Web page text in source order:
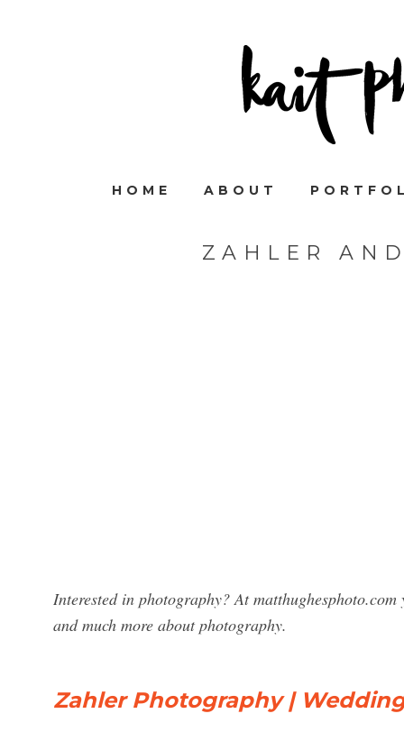
HOME ABOUT
ZAHLER
Interested in photography? At
and much more about photography.
Zahler Photography |